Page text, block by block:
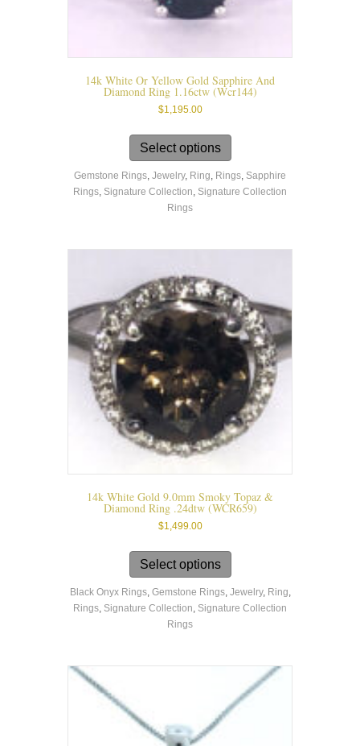
14k White Or Yellow Gold Sapphire And
Diamond Ring 1.16ctw (wcr144)
$1,195.00
Select options
has
multiple
variants.
on
the
product
page
Gemstone Rings, Jewelry, Ring, Rings, Sapphire
Rings, Signature Collection, Signature Collection
Rings
14k White Gold 9.0mm Smoky Topaz &
Diamond Ring .24dtw (WCR659)
$1,499.00
Select options
has
multiple
variants.
chosen
on
Black Onyx Rings, Gemstone Rings, Jewelry, Ring,
Rings, Signature Collection, Signature Collection
Rings